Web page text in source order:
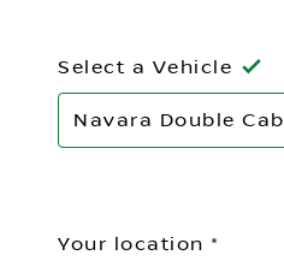
Select a Vehicle
Navara Double Cab
Your location